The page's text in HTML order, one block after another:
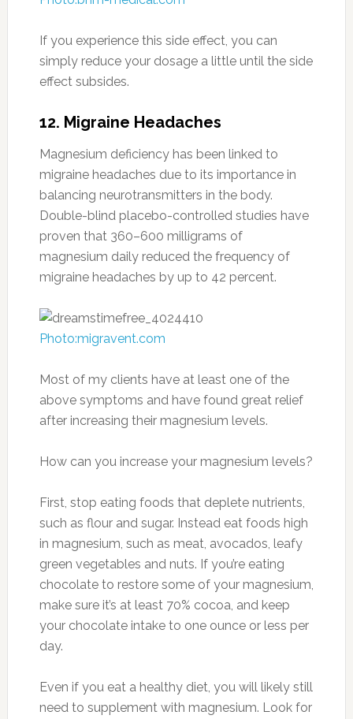
If you experience this side effect, you can
simply reduce your dosage a little until the side
effect subsides.
12. Migraine Headaches
Magnesium deficiency has been linked to
migraine headaches due to its importance in
balancing neurotransmitters in the body.
Double-blind placebo-controlled studies have
proven that 360–600 milligrams of
magnesium daily reduced the frequency of
migraine headaches by up to 42 percent.
Photo:migravent.com
Most of my clients have at least one of the
above symptoms and have found great relief
after increasing their magnesium levels.
How can you increase your magnesium levels?
First, stop eating foods that deplete nutrients,
such as flour and sugar. Instead eat foods high
in magnesium, such as meat, avocados, leafy
green vegetables and nuts. If you’re eating
chocolate to restore some of your magnesium,
make sure it’s at least 70% cocoa, and keep
your chocolate intake to one ounce or less per
day.
Even if you eat a healthy diet, you will likely still
need to supplement with magnesium. Look for